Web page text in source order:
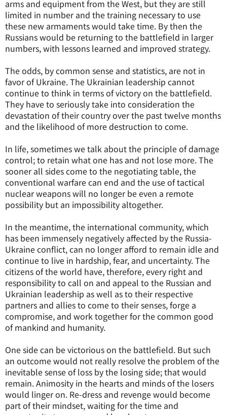
arms and equipment from the West, but they are still
limited in number and the training necessary to use
these new armaments would take time. By then the
Russians would be returning to the battlefield in larger
numbers, with lessons learned and improved strategy.
The odds, by common sense and statistics, are not in
favor of Ukraine. The Ukrainian leadership cannot
continue to think in terms of victory on the battlefield.
They have to seriously take into consideration the
devastation of their country over the past twelve months
and the likelihood of more destruction to come.
In life, sometimes we talk about the principle of damage
control; to retain what one has and not lose more. The
sooner all sides come to the negotiating table, the
conventional warfare can end and the use of tactical
nuclear weapons will no longer be even a remote
possibility but an impossibility altogether.
In the meantime, the international community, which
has been immensely negatively affected by the Russia-
Ukraine conflict, can no longer afford to remain idle and
continue to live in hardship, fear, and uncertainty. The
citizens of the world have, therefore, every right and
responsibility to call on and appeal to the Russian and
Ukrainian leadership as well as to their respective
partners and allies to come to their senses, forge a
compromise, and work together for the common good
of mankind and humanity.
One side can be victorious on the battlefield. But such
an outcome would not really resolve the problem of the
inevitable sense of loss by the losing side; that would
remain. Animosity in the hearts and minds of the losers
would linger on. Re-dress and revenge would become
part of their mindset, waiting for the time and